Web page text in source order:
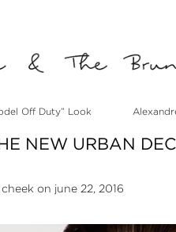
Off Duty” Look
NEW URBAN
on june 22, 2016